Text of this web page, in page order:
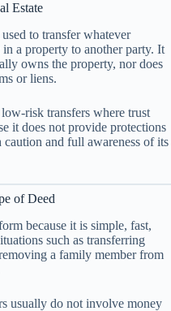
Estate
to transfer whatever
a property to another party. It
owns the property, nor does
or liens.
risk transfers where trust
it does not provide protections
and full awareness of its
of Deed
because it is simple, fast,
such as transferring
a family member from
usually do not involve money